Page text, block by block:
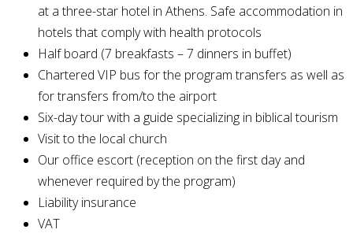
at a three-star hotel in Athens. Safe accommodation in
hotels that comply with health protocols
Half board (7 breakfasts – 7 dinners in buffet)
Chartered VIP bus for the program transfers as well as
for transfers from/to the airport
Six-day tour with a guide specializing in biblical tourism
Visit to the local church
Our office escort (reception on the first day and
whenever required by the program)
Liability insurance
VAT